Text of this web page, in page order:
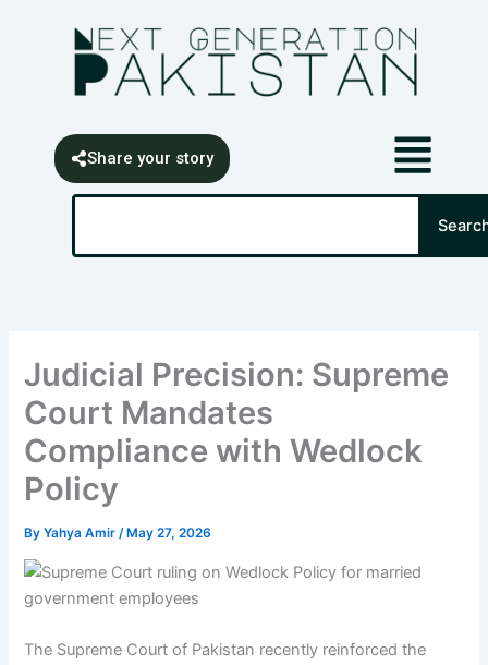
Share your story
Search
Judicial Precision: Supreme
Court Mandates
Compliance with Wedlock
Policy
ByYahya Amir/ May 27, 2026
The Supreme Court of Pakistan recently reinforced the